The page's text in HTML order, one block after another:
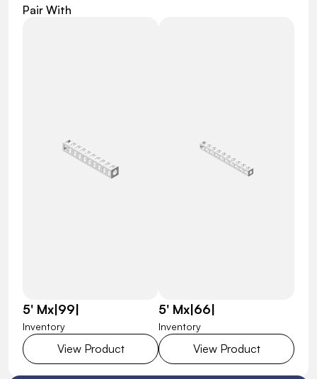
Pair With
5' Mx|99|
Inventory
View Product
5' Mx|66|
Inventory
View Product